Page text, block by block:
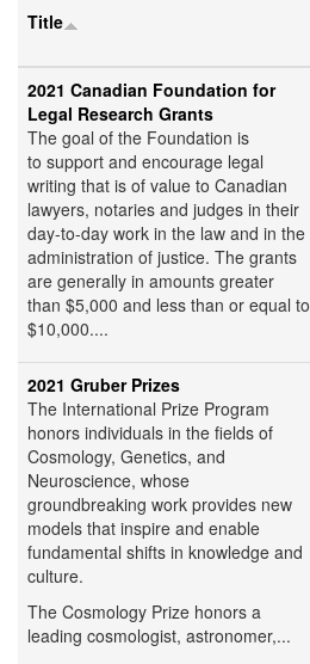
Title
2021 Canadian Foundation for
Legal Research Grants
The goal of the Foundation is
to support and encourage legal
writing that is of value to Canadian
lawyers, notaries and judges in their
day-to-day work in the law and in the
administration of justice. The grants
are generally in amounts greater
than $5,000 and less than or equal to
$10,000....
2021 Gruber Prizes
The International Prize Program
honors individuals in the fields of
Cosmology, Genetics, and
Neuroscience, whose
groundbreaking work provides new
models that inspire and enable
fundamental shifts in knowledge and
culture.
The Cosmology Prize honors a
leading cosmologist, astronomer,...